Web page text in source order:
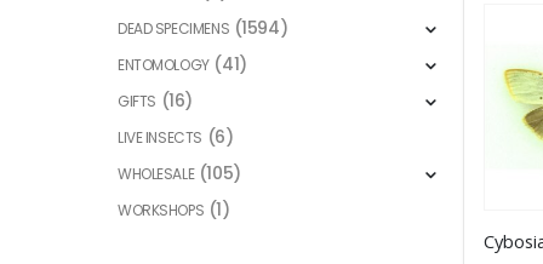
product
DEAD SPECIMENS (1594)
ENTOMOLOGY (41)
GIFTS (16)
LIVE INSECTS (6)
WHOLESALE (105)
WORKSHOPS (1)